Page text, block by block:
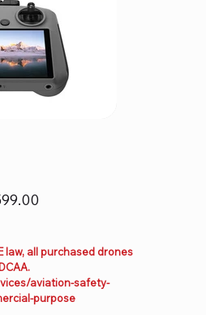
law, all purchased drones
aviation-safety-
purpose